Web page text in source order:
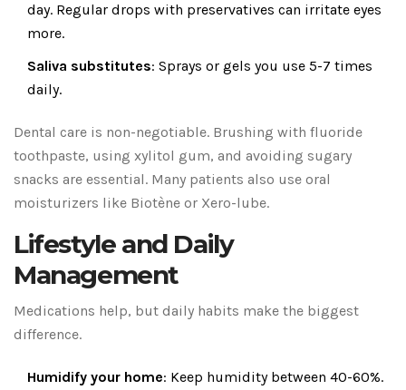
day. Regular drops with preservatives can irritate eyes
more.
Saliva substitutes: Sprays or gels you use 5-7 times
daily.
Dental care is non-negotiable. Brushing with fluoride
toothpaste, using xylitol gum, and avoiding sugary
snacks are essential. Many patients also use oral
moisturizers like Biotène or Xero-lube.
Lifestyle and Daily
Management
Medications help, but daily habits make the biggest
difference.
Humidify your home: Keep humidity between 40-60%.